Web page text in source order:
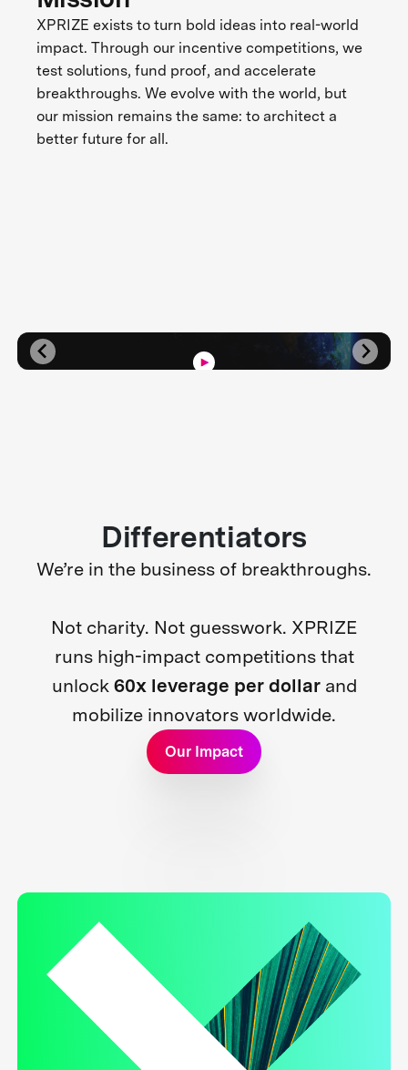
XPRIZE exists to turn bold ideas into real-world
impact. Through our incentive competitions, we
test solutions, fund proof, and accelerate
breakthroughs. We evolve with the world, but
our mission remains the same: to architect a
better future for all.
Differentiators
We’re in the business of breakthroughs.
Not charity. Not guesswork. XPRIZE
runs high-impact competitions that
unlock 60x leverage per dollarand
mobilize innovators worldwide.
Our Impact